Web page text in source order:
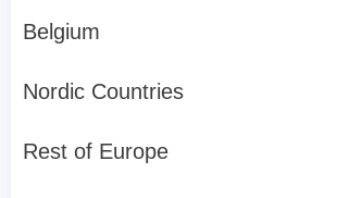
Belgium
Nordic Countries
Rest of Europe